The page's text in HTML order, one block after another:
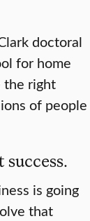
doctoral
for home
the right
of people
is going
that